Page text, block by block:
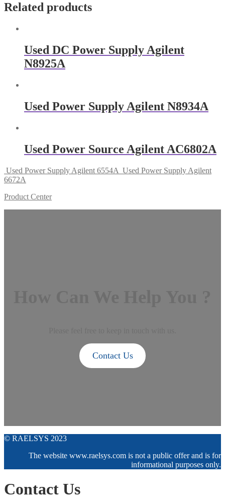
Related products
Used DC Power Supply Agilent
N8925A
Used Power Supply Agilent N8934A
Used Power Source Agilent AC6802A
Used Power Supply Agilent 6554A Used Power Supply Agilent
6672A
Product Center
Contact Us
© RAELSYS 2023
The website www.raelsys.com is not a public offer and is for
informational purposes only.
Contact Us